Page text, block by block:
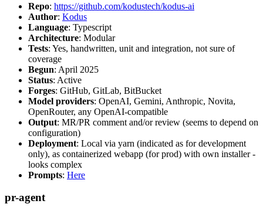
Repo: https://github.com/kodustech/kodus-ai
Author: Kodus
Language: Typescript
Architecture: Modular
Tests: Yes, handwritten, unit and integration, not sure of
coverage
Begun: April 2025
Status: Active
Forges: GitHub, GitLab, BitBucket
Model providers: OpenAI, Gemini, Anthropic, Novita,
OpenRouter, any OpenAI-compatible
Output: MR/PR comment and/or review (seems to depend on
configuration)
Deployment: Local via yarn (indicated as for development
only), as containerized webapp (for prod) with own installer -
looks complex
Prompts: Here
pr-agent